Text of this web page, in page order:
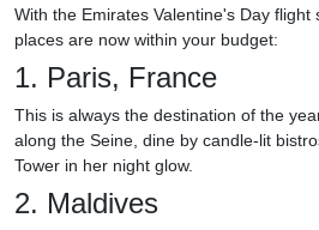
With the Emirates Valentine's Day
places are now within your budget:
1. Paris, France
This is always the destination of the
along the Seine, dine by candle-lit
Tower in her night glow.
2. Maldives